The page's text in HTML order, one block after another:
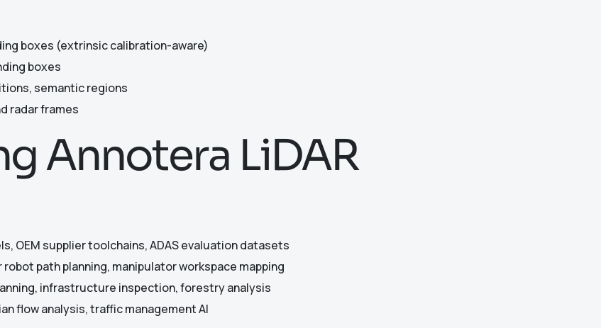
boxes (extrinsic calibration-aware)
boxes
semantic regions
radar frames
Annotera LiDAR
OEM supplier toolchains, ADAS evaluation datasets
path planning, manipulator workspace mapping
infrastructure inspection, forestry analysis
flow analysis, traffic management AI